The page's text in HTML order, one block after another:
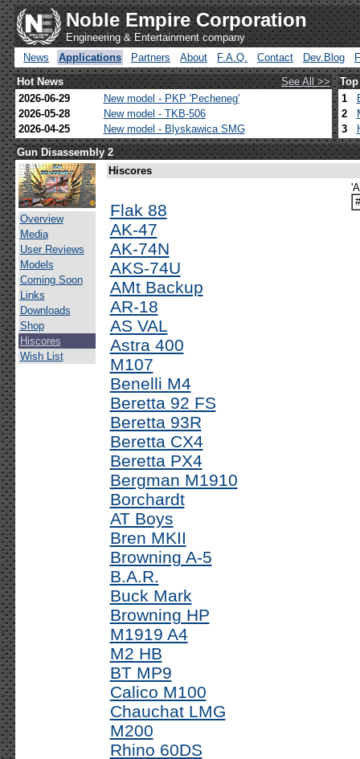
Noble Empire Corporation
Engineering & Entertainment company
News
Applications Partners About F.A.Q. Contact Dev.Blog
Hot News
See All >>
2026-06-29
New model - PKP 'Pecheneg'
2026-05-28
New model - TKB-506
2026-04-25
New model - Blyskawica SMG
1
2
3
Gun Disassembly 2
Overview
Media
User Reviews
Models
Coming Soon
Links
Downloads
Shop
Hiscores
Wish List
Hiscores
Flak 88
AK-47
AK-74N
AKS-74U
AMt Backup
AR-18
AS VAL
Astra 400
M107
Benelli M4
Beretta 92 FS
Beretta 93R
Beretta CX4
Beretta PX4
Bergman M1910
Borchardt
AT Boys
Bren MKII
Browning A-5
B.A.R.
Buck Mark
Browning HP
M1919 A4
M2 HB
BT MP9
Calico M100
Chauchat LMG
M200
Rhino 60DS
#